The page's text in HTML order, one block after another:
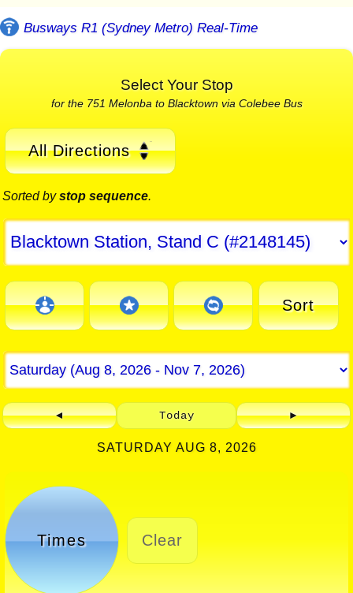
Busways R1 (Sydney Metro) Real-Time
Select Your Stop
for the 751 Melonba to Blacktown via Colebee Bus
All Directions
Sorted bystop sequence.
Sort
◄ Today ►
SATURDAY AUG 8, 2026
Times Clear